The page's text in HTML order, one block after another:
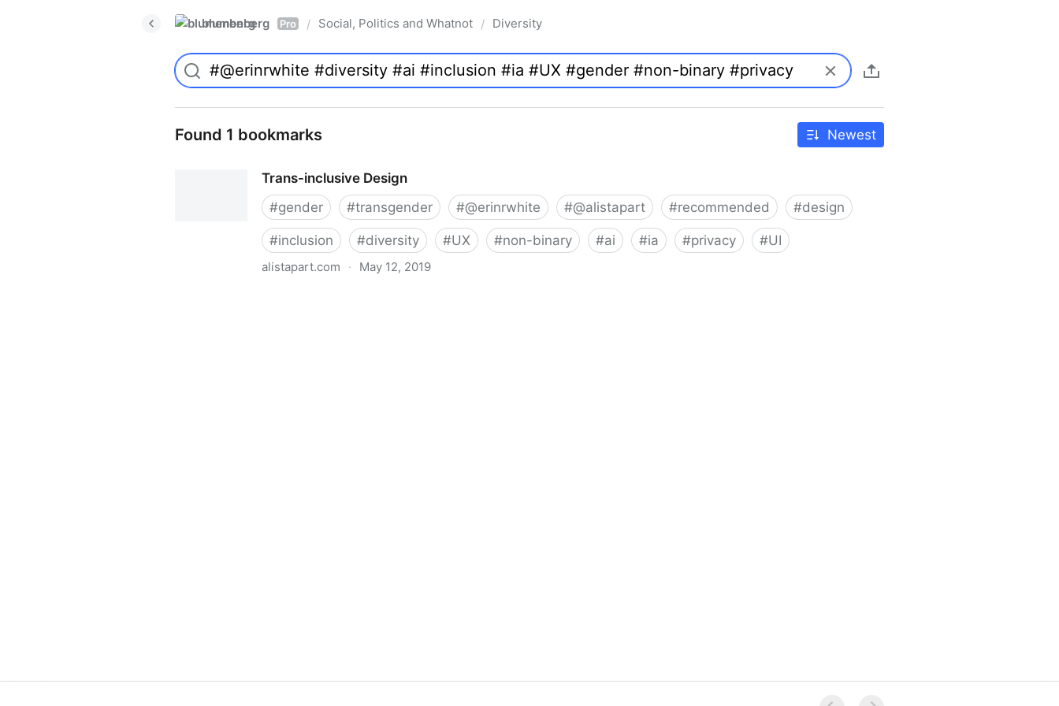
blumenberg Pro / Social, Politics and Whatnot / Diversity
Found 1 bookmarks Newest
Trans-inclusive Design
#gender #transgender #@erinrwhite #@alistapart #recommended #design
#inclusion #diversity #UX #non-binary #ai #ia #privacy #UI
alistapart.com · May 12, 2019